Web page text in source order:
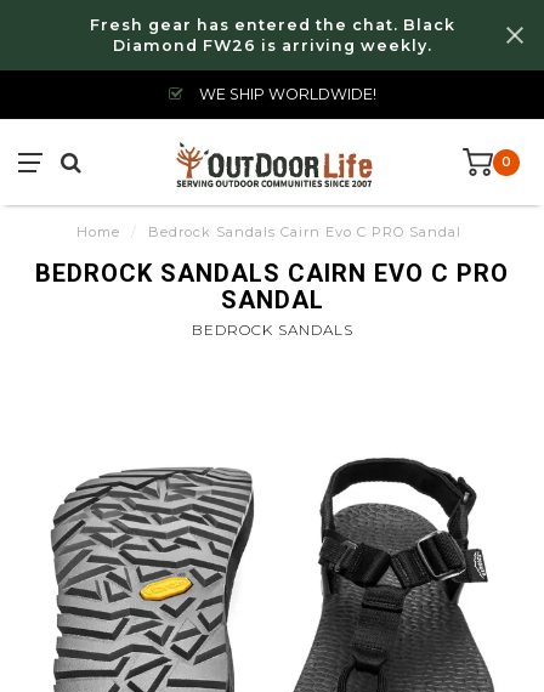
Fresh gear has entered the chat. Black
Diamond FW26 is arriving weekly.
WE SHIP WORLDWIDE!
0
Home / Bedrock Sandals Cairn Evo C PRO Sandal
BEDROCK SANDALS CAIRN EVO C PRO
SANDAL
BEDROCK SANDALS